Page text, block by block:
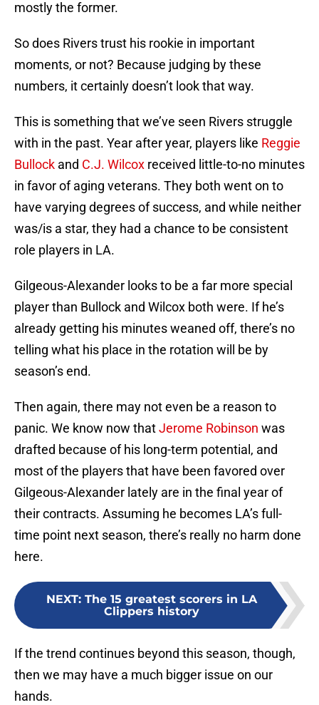
mostly the former.
So does Rivers trust his rookie in important
moments, or not? Because judging by these
numbers, it certainly doesn’t look that way.
This is something that we’ve seen Rivers struggle
with in the past. Year after year, players like Reggie
Bullock and C.J. Wilcox received little-to-no minutes
in favor of aging veterans. They both went on to
have varying degrees of success, and while neither
was/is a star, they had a chance to be consistent
role players in LA.
Gilgeous-Alexander looks to be a far more special
player than Bullock and Wilcox both were. If he’s
already getting his minutes weaned off, there’s no
telling what his place in the rotation will be by
season’s end.
Then again, there may not even be a reason to
panic. We know now thatJerome Robinson was
drafted because of his long-term potential, and
most of the players that have been favored over
Gilgeous-Alexander lately are in the final year of
their contracts. Assuming he becomes LA’s full-
time point next season, there’s really no harm done
here.
NEXT: The 15 greatest scorers in LA
Clippers history
If the trend continues beyond this season, though,
then we may have a much bigger issue on our
hands.